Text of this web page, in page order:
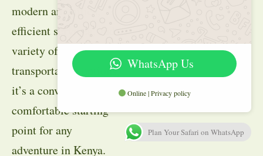
modern amenities,
efficient services, and
variety of
transportation options,
it’s a convenient and
comfortable starting
point for any
adventure in Kenya.
WhatsApp Us
Online | Privacy policy
Plan Your Safari on WhatsApp